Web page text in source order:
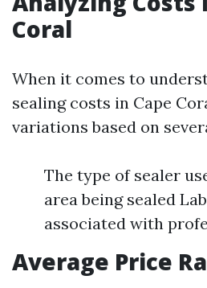
Coral
When it comes to
sealing costs in Cape
variations based on
The type of sealer
area being sealed
associated with
Average Price